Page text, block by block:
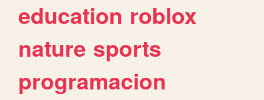
education roblox
nature sports
programacion